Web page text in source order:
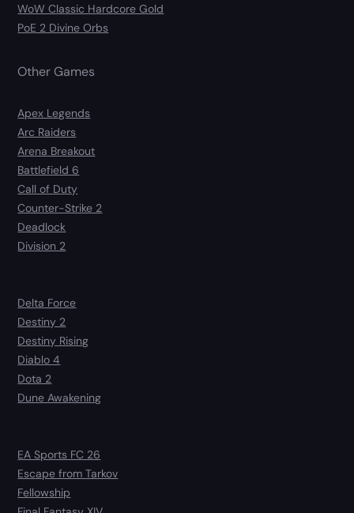
WoW Classic Hardcore Gold
PoE 2 Divine Orbs
Other Games
Apex Legends
Arc Raiders
Arena Breakout
Battlefield 6
Call of Duty
Counter-Strike 2
Deadlock
Division 2
Delta Force
Destiny 2
Destiny Rising
Diablo 4
Dota 2
Dune Awakening
EA Sports FC 26
Escape from Tarkov
Fellowship